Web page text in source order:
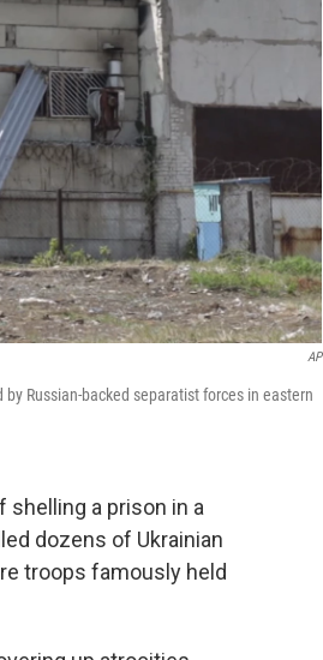
AP
Russian-backed separatist forces in eastern
shelling a prison in a
dozens of Ukrainian
troops famously held